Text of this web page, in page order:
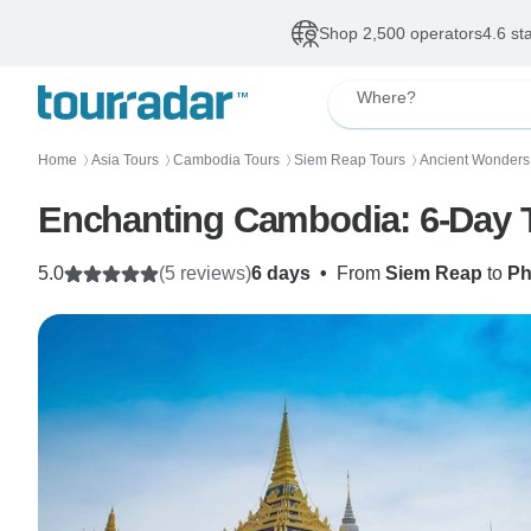
Shop 2,500 operators4.6
Where?
Home 〉 Asia Tours 〉 Cambodia Tours 〉 Siem Reap Tours 〉 Ancient
Enchanting Cambodia: 6-Day
6 days • From Siem Reap to
5.0 (5 reviews)